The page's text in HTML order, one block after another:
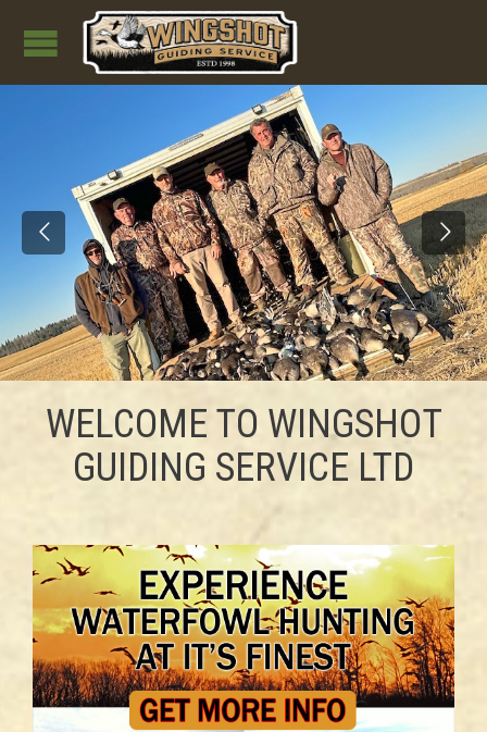
WELCOME TO WINGSHOT
GUIDING SERVICE LTD